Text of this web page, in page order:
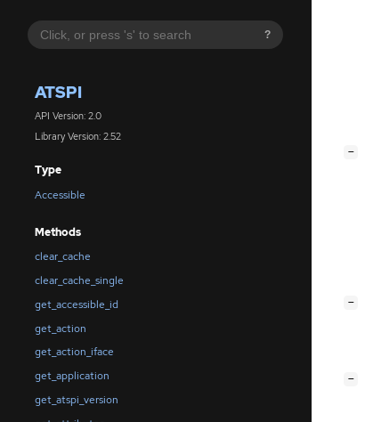
?
ATSPI
API Version: 2.0
Library Version: 2.52
Type
Accessible
Methods
clear_cache
clear_cache_single
get_accessible_id
get_action
get_action_iface
get_application
get_atspi_version
−
−
−